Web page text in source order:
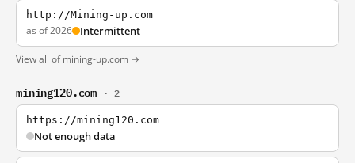
http://Mining-up.com
as of 2026 Intermittent
View all of mining-up.com →
mining120.com · 2
https://mining120.com
Not enough data